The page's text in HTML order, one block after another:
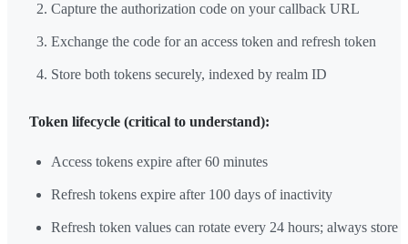
Capture the authorization code on your callback URL
Exchange the code for an access token and refresh token
Store both tokens securely, indexed by realm ID
Token lifecycle (critical to understand):
Access tokens expire after 60 minutes
Refresh tokens expire after 100 days of inactivity
Refresh token values can rotate every 24 hours; always store